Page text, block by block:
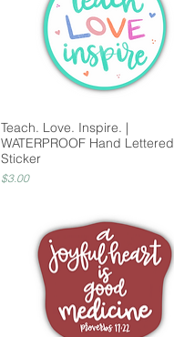
Teach. Love. Inspire. |
WATERPROOF Hand Lettered
Sticker
Price
$3.00